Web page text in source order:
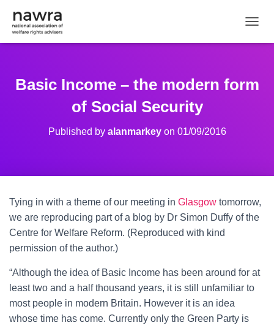
Basic Income – the modern form
of Social Security
Published by alanmarkeyon 01/09/2016
Tying in with a theme of our meeting in Glasgow tomorrow,
we are reproducing part of a blog by Dr Simon Duffy of the
Centre for Welfare Reform. (Reproduced with kind
permission of the author.)
“Although the idea of Basic Income has been around for at
least two and a half thousand years, it is still unfamiliar to
most people in modern Britain. However it is an idea
whose time has come. Currently only the Green Party is